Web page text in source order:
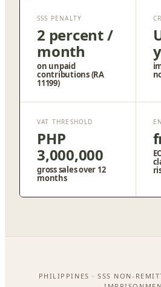
SSS PENALTY
2 percent /
month
on unpaid
contributions (RA
11199)
VAT THRESHOLD
PHP
3,000,000
gross sales over 12
months
PHILIPPINES · SSS NON-